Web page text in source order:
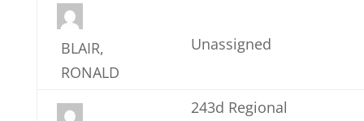
BLAIR,
RONALD
Unassigned
243d Regional